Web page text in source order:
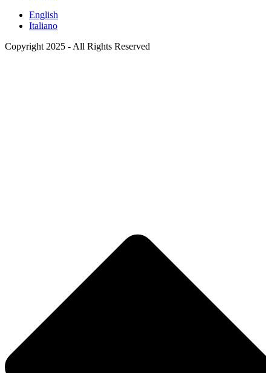
English
Italiano
Copyright 2025 - All Rights Reserved